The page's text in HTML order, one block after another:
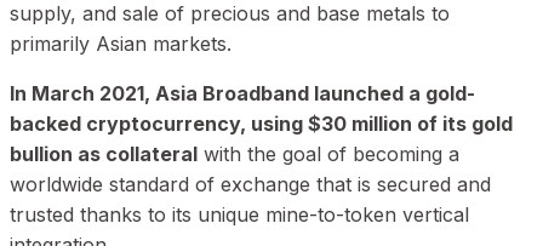
supply, and sale of precious and base metals to
primarily Asian markets.
In March 2021, Asia Broadband launched a gold-
backed cryptocurrency, using $30 million of its gold
bullion as collateral with the goal of becoming a
worldwide standard of exchange that is secured and
trusted thanks to its unique mine-to-token vertical